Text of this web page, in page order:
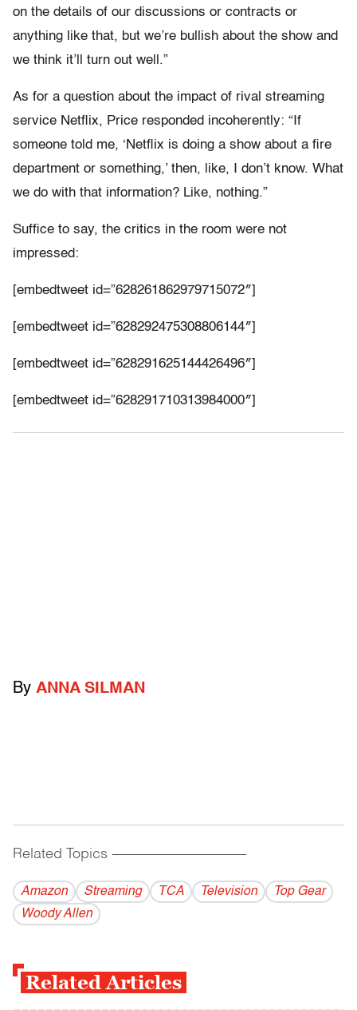
on the details of our discussions or contracts or
anything like that, but we’re bullish about the show and
we think it’ll turn out well.”
As for a question about the impact of rival streaming
service Netflix, Price responded incoherently: “If
someone told me, ‘Netflix is doing a show about a fire
department or something,’ then, like, I don’t know. What
we do with that information? Like, nothing.”
Suffice to say, the critics in the room were not
impressed:
[embedtweet id=”628261862979715072″]
[embedtweet id=”628292475308806144″]
[embedtweet id=”628291625144426496″]
[embedtweet id=”628291710313984000″]
By ANNA SILMAN
Related Topics ------------------------------------------
Amazon Streaming TCA Television
Top Gear
Woody Allen
Related Articles